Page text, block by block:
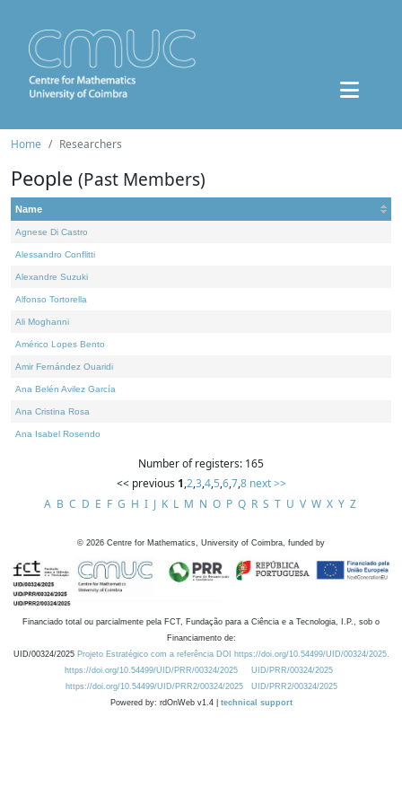
Home Researchers
People (Past Members)
Name
Agnese Di Castro
Alessandro Conflitti
Alexandre Suzuki
Alfonso Tortorella
Ali Moghanni
Américo Lopes Bento
Amir Fernández Ouaridi
Ana Belén Avilez García
Ana Cristina Rosa
Ana Isabel Rosendo
Number of registers: 165
<< previous 1,2,3,4,5,6,7,8 next >>
A B C D E F G H I J K L M N O P Q R S T U V W X Y Z
© 2026 Centre for Mathematics, University of Coimbra, funded by
Financiado total ou parcialmente pela FCT, Fundação para a Ciência e a Tecnologia, I.P., sob o
Financiamento de:
UID/00324/2025 Projeto Estratégico com a referência DOI https://doi.org/10.54499/UID/00324/2025.
https://doi.org/10.54499/UID/PRR/00324/2025
UID/PRR/00324/2025
https://doi.org/10.54499/UID/PRR2/00324/2025
UID/PRR2/00324/2025
Powered by: rdOnWeb v1.4 | technical support